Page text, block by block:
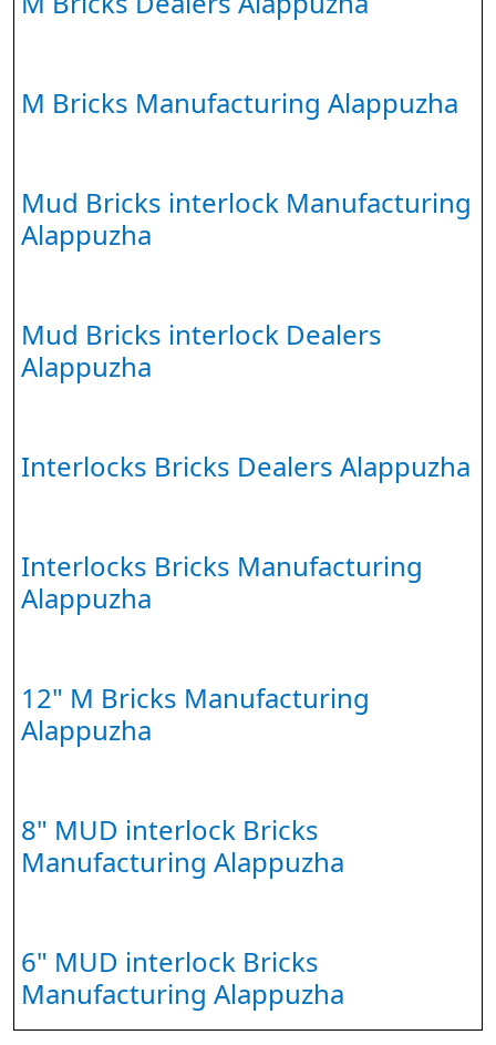
M Bricks Manufacturing Alappuzha
Mud Bricks interlock Manufacturing
Alappuzha
Mud Bricks interlock Dealers
Alappuzha
Interlocks Bricks Dealers Alappuzha
Interlocks Bricks Manufacturing
Alappuzha
12" M Bricks Manufacturing
Alappuzha
8" MUD interlock Bricks
Manufacturing Alappuzha
6" MUD interlock Bricks
Manufacturing Alappuzha